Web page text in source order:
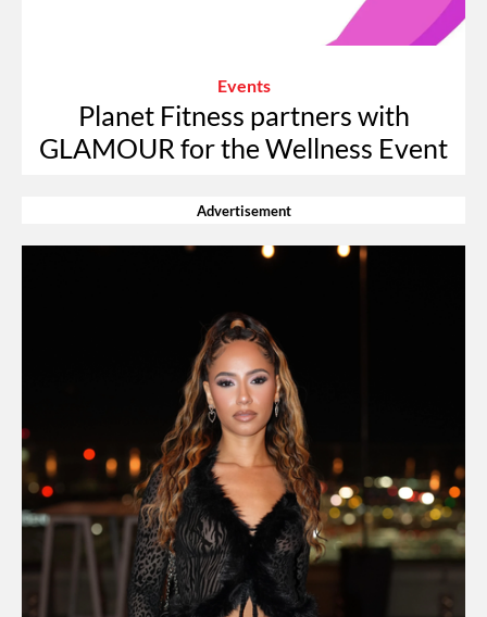
Events
Planet Fitness partners with
GLAMOUR for the Wellness Event
Advertisement